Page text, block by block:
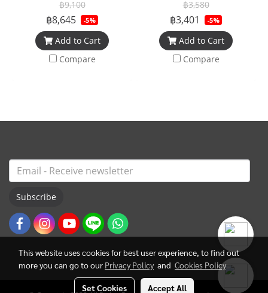
฿9,100
฿8,645 -5%
Add to Cart
Compare
฿3,580
฿3,401 -5%
Add to Cart
Compare
Subscribe
This website uses cookies for best user experience, to find out
more you can go to our Privacy Policyand Cookies Policy
Set Cookies Accept All